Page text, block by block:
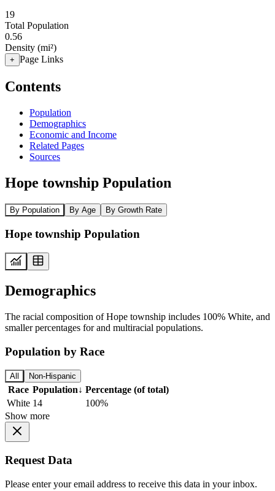
19
Total Population
0.56
Density (mi²)
+ Page Links
Contents
Population
Demographics
Economic and Income
Related Pages
Sources
Hope township Population
By Population By Age By Growth Rate
Hope township Population
Demographics
The racial composition of Hope township includes 100% White, and
smaller percentages for and multiracial populations.
Population by Race
All Non-Hispanic
Race Population↓ Percentage (of total)
White 14
100%
Show more
Request Data
Please enter your email address to receive this data in your inbox.